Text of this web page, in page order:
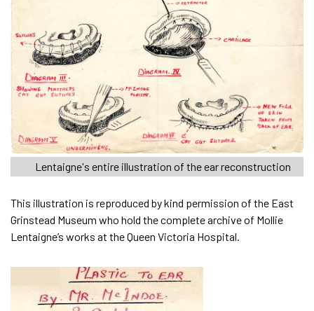
Lentaigne's entire illustration of the ear reconstruction
This illustration is reproduced by kind permission of the East
Grinstead Museum who hold the complete archive of Mollie
Lentaigne’s works at the Queen Victoria Hospital.